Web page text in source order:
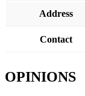
Address
Contact
OPINIONS